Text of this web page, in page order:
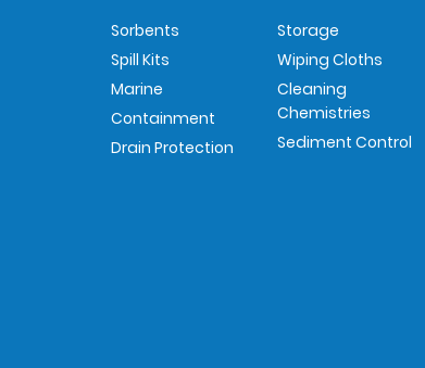
Sorbents
Spill Kits
Marine
Containment
Drain Protection
Storage
Wiping Cloths
Cleaning
Chemistries
Sediment Control